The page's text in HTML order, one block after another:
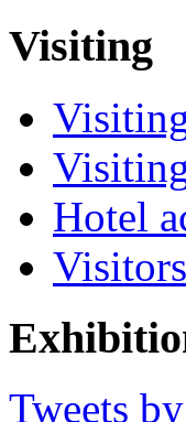
Visiting
Hotel
Tweets